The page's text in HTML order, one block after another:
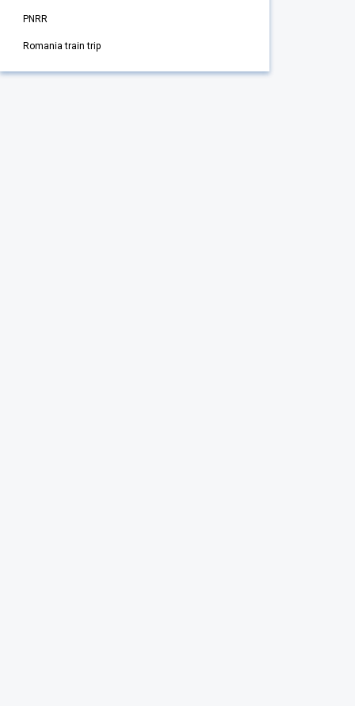
PNRR
Romania train trip